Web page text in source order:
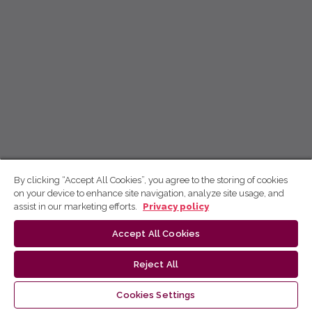
By clicking “Accept All Cookies”, you agree to the storing of cookies
on your device to enhance site navigation, analyze site usage, and
assist in our marketing efforts.
Privacy policy
Accept All Cookies
Reject All
Cookies Settings